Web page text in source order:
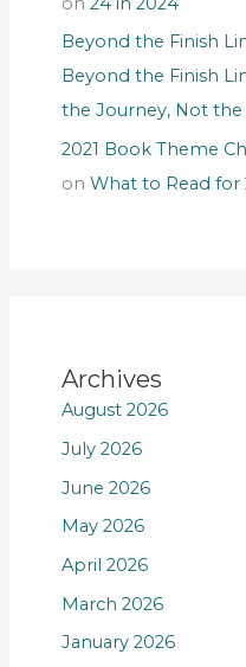
Beyond the Finish
Beyond the Finish
the Journey, Not
2021 Book Theme
on What to Read for
Archives
August 2026
July 2026
June 2026
May 2026
April 2026
March 2026
January 2026